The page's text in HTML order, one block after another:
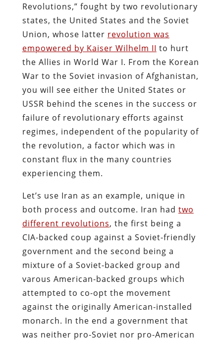
Revolutions,” fought by two revolutionary
states, the United States and the Soviet
Union, whose latter revolution was
empowered by Kaiser Wilhelm II to hurt
the Allies in World War I. From the Korean
War to the Soviet invasion of Afghanistan,
you will see either the United States or
USSR behind the scenes in the success or
failure of revolutionary efforts against
regimes, independent of the popularity of
the revolution, a factor which was in
constant flux in the many countries
experiencing them.
Let’s use Iran as an example, unique in
both process and outcome. Iran had two
different revolutions, the first being a
CIA-backed coup against a Soviet-friendly
government and the second being a
mixture of a Soviet-backed group and
varous American-backed groups which
attempted to co-opt the movement
against the originally American-installed
monarch. In the end a government that
was neither pro-Soviet nor pro-American